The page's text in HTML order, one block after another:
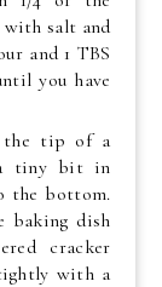
with salt and
and 1 TBS
you have
the tip of a
tiny bit in
the bottom.
baking dish
cracker
with a